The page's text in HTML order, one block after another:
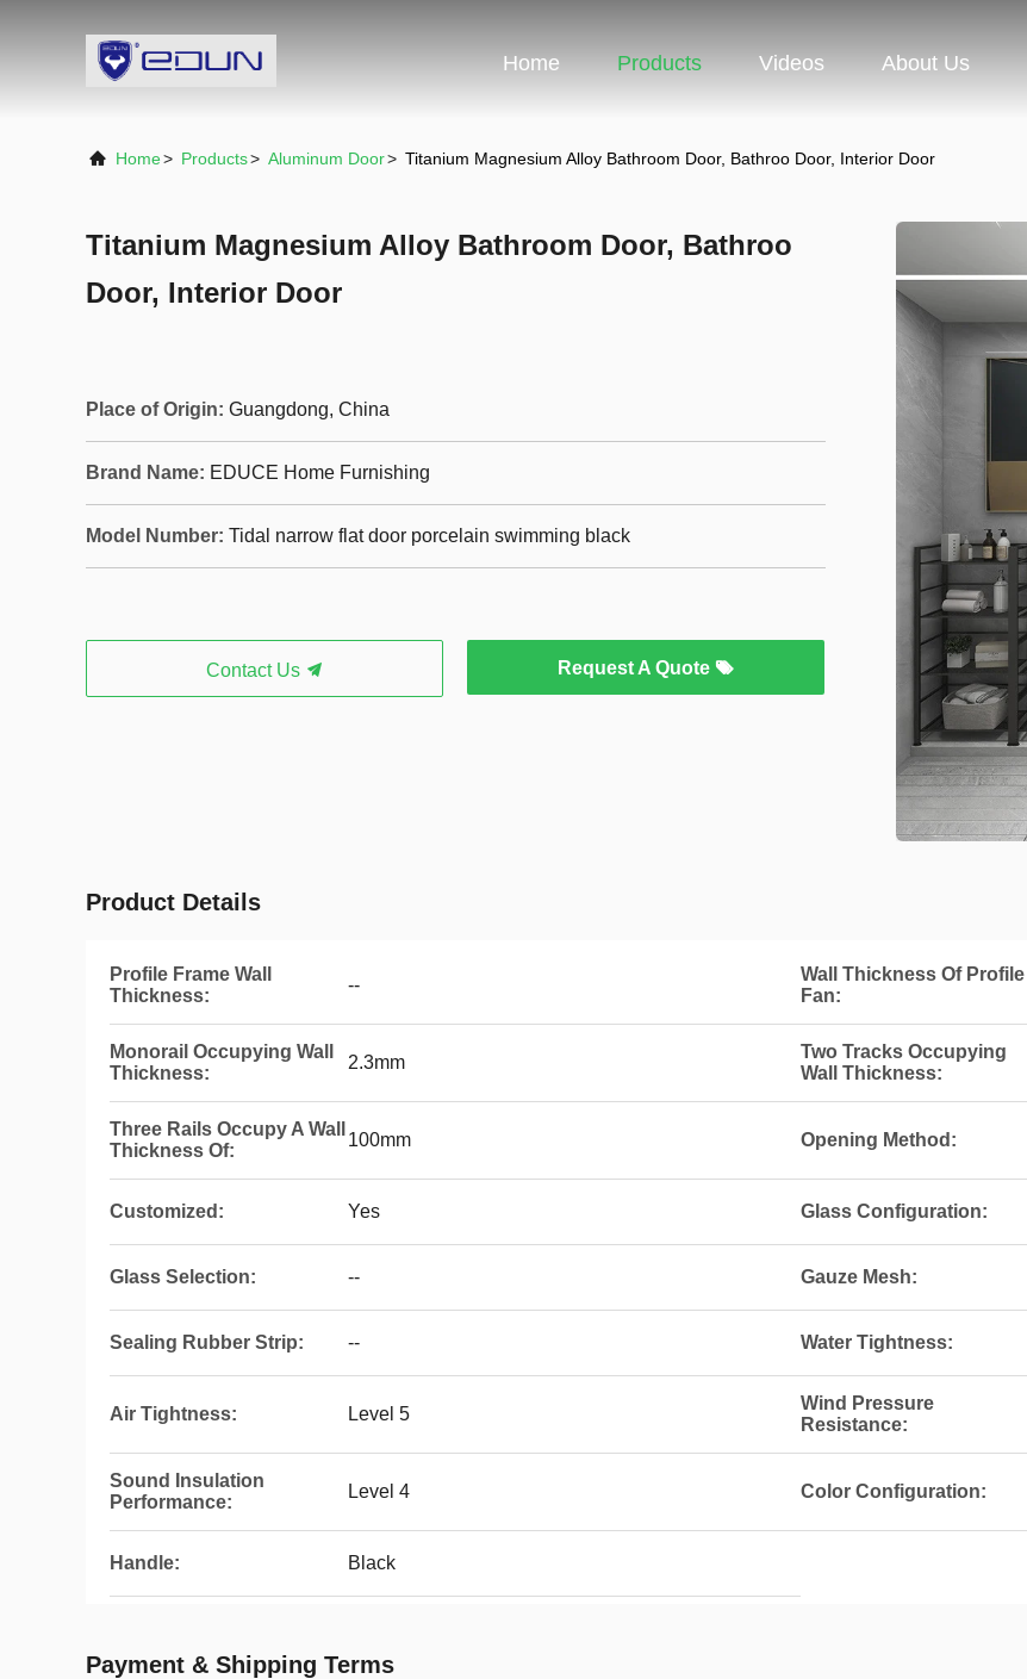
Home Products Videos About Us
Home> Products> Aluminum Door> Titanium Magnesium Alloy Bathroom Door, Bathroo Door, Interior Door
Titanium Magnesium Alloy Bathroom Door, Bathroo
Door, Interior Door
Place of Origin: Guangdong, China
Brand Name: EDUCE Home Furnishing
Model Number: Tidal narrow flat door porcelain swimming black
Contact Us Request A Quote
Product Details
Profile Frame Wall
Thickness:
--
Wall Thickness Of Profile
Fan:
Monorail Occupying Wall
Thickness:
2.3mm
Two Tracks Occupying
Wall Thickness:
Three Rails Occupy A Wall
Thickness Of:
100mm Opening Method:
Customized: Yes Glass Configuration:
Glass Selection: -- Gauze Mesh:
Sealing Rubber Strip: -- Water Tightness:
Air Tightness: Level 5
Wind Pressure
Resistance:
Sound Insulation
Performance:
Level 4 Color Configuration:
Handle: Black
Payment & Shipping Terms